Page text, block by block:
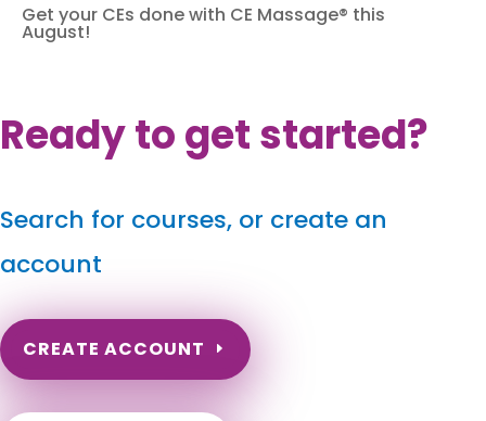
Get your CEs done with CE Massage® this
August!
Ready to get started?
Search for courses, or create an
account
CREATE ACCOUNT